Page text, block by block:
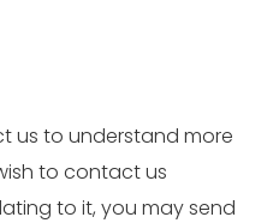
us to understand more
to contact us
to it, you may send